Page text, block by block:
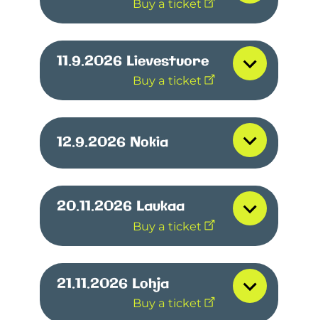
Buy a ticket
11.9.2026 Lievestuore
Buy a ticket
12.9.2026 Nokia
20.11.2026 Laukaa
Buy a ticket
21.11.2026 Lohja
Buy a ticket